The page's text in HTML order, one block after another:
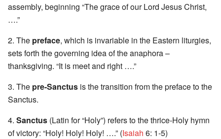
assembly, beginning “The grace of our Lord Jesus Christ,
….”
2. The preface, which is invariable in the Eastern liturgies,
sets forth the governing idea of the anaphora –
thanksgiving. “It is meet and right ….”
3. The pre-Sanctus is the transition from the preface to the
Sanctus.
4. Sanctus (Latin for “Holy”) refers to the thrice-Holy hymn
of victory: “Holy! Holy! Holy! ….” (Isaiah 6: 1-5)